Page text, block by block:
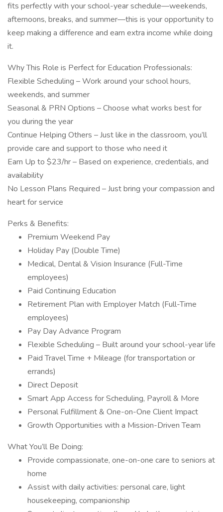
fits perfectly with your school-year schedule—weekends,
afternoons, breaks, and summer—this is your opportunity to
keep making a difference and earn extra income while doing
it.
Why This Role is Perfect for Education Professionals:
Flexible Scheduling – Work around your school hours,
weekends, and summer
Seasonal & PRN Options – Choose what works best for
you during the year
Continue Helping Others – Just like in the classroom, you’ll
provide care and support to those who need it
Earn Up to $23/hr – Based on experience, credentials, and
availability
No Lesson Plans Required – Just bring your compassion and
heart for service
Perks & Benefits:
Premium Weekend Pay
Holiday Pay (Double Time)
Medical, Dental & Vision Insurance (Full-Time
employees)
Paid Continuing Education
Retirement Plan with Employer Match (Full-Time
employees)
Pay Day Advance Program
Flexible Scheduling – Built around your school-year life
Paid Travel Time + Mileage (for transportation or
errands)
Direct Deposit
Smart App Access for Scheduling, Payroll & More
Personal Fulfillment & One-on-One Client Impact
Growth Opportunities with a Mission-Driven Team
What You’ll Be Doing:
Provide compassionate, one-on-one care to seniors at
home
Assist with daily activities: personal care, light
housekeeping, companionship